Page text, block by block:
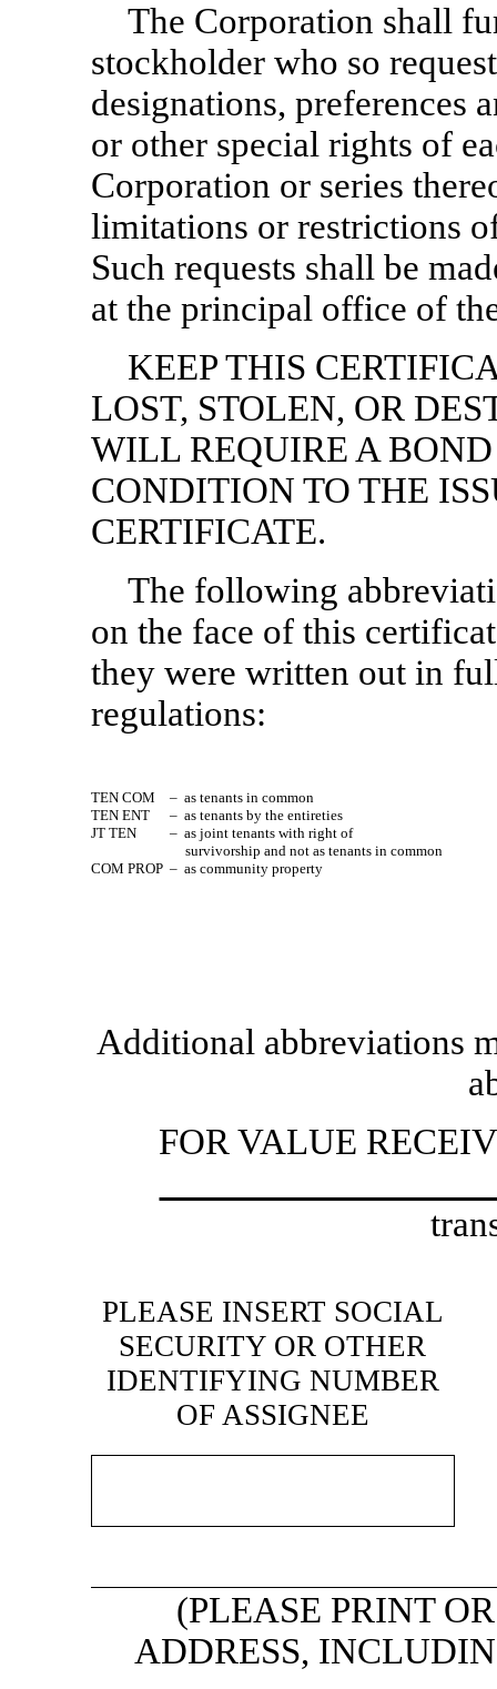
The Corporation shall
stockholder who so
designations, preferences
or other special rights of
Corporation or series
limitations or restrictions
Such requests shall be
at the principal office of
KEEP THIS
LOST, STOLEN, OR
WILL REQUIRE A
CONDITION TO THE
CERTIFICATE.
The following
on the face of this
they were written out in
regulations:
TEN COM
– as tenants in common
TEN ENT
– as tenants by the entireties
JT TEN
– as joint tenants with right of
survivorship and not as tenants in common
COM PROP – as community property
Additional abbreviations
FOR VALUE
PLEASE INSERT SOCIAL
SECURITY OR OTHER
IDENTIFYING NUMBER
OF ASSIGNEE
(PLEASE PRINT
ADDRESS,